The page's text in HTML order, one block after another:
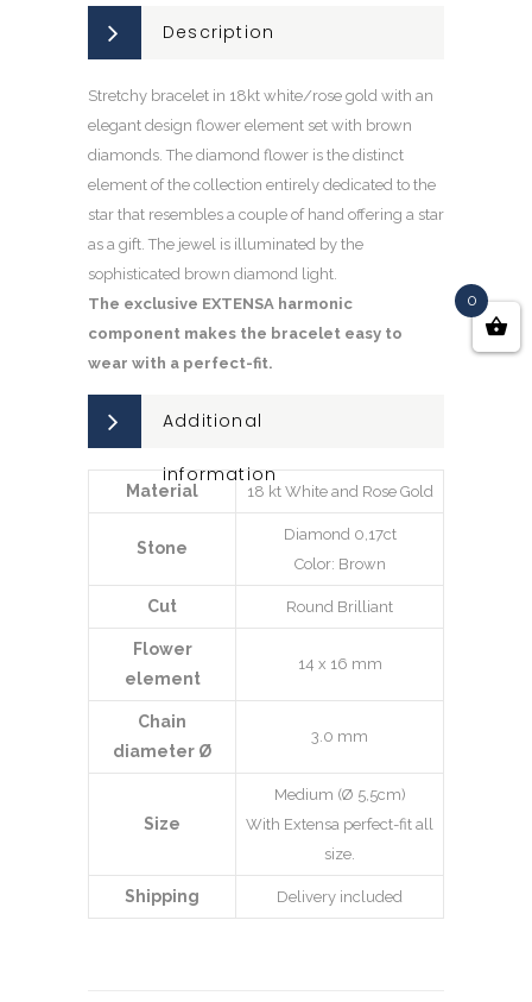
Description
Stretchy bracelet in 18kt white/rose gold with an
elegant design flower element set with brown
diamonds. The diamond flower is the distinct
element of the collection entirely dedicated to the
star that resembles a couple of hand offering a star
as a gift. The jewel is illuminated by the
sophisticated brown diamond light.
The exclusive EXTENSA harmonic
component makes the bracelet easy to
wear with a perfect-fit.
Additional
information
Material 18 kt White and Rose Gold
Stone
Diamond 0,17ct
Color: Brown
Cut Round Brilliant
Flower
element
14 x 16 mm
Chain
diameter Ø
3.0 mm
Size
Medium (Ø 5,5cm)
With Extensa perfect-fit all
size.
Shipping Delivery included
0